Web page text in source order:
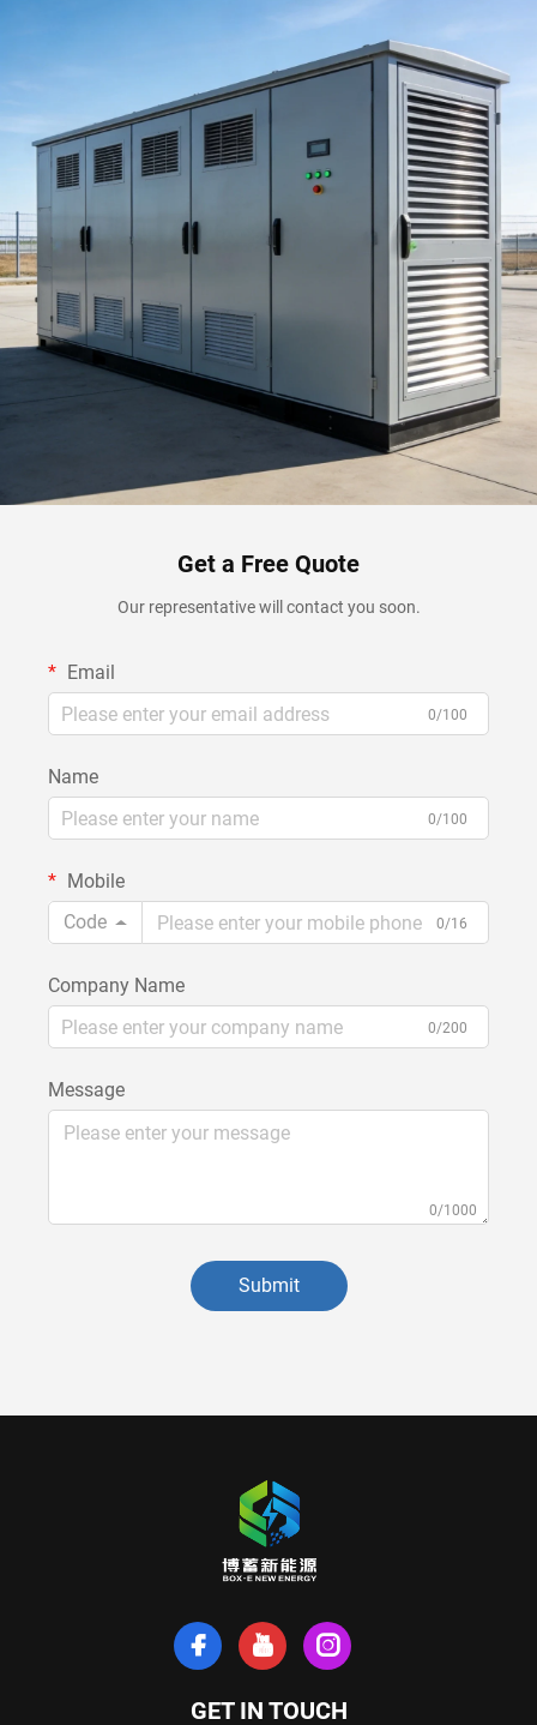
Get a Free Quote
Our representative will contact you soon.
Email
0/100
Name
0/100
Mobile
Code
0/16
Company Name
0/200
Message
0/1000
Submit
GET IN TOUCH